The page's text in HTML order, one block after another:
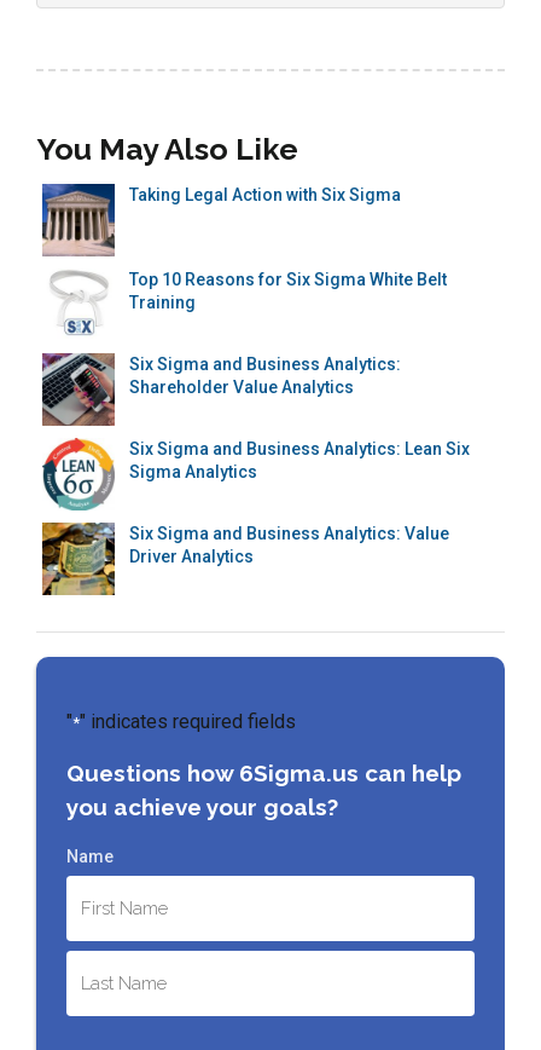
You May Also Like
Taking Legal Action with Six Sigma
Top 10 Reasons for Six Sigma White Belt
Training
Six Sigma and Business Analytics:
Shareholder Value Analytics
Six Sigma and Business Analytics: Lean Six
Sigma Analytics
Six Sigma and Business Analytics: Value
Driver Analytics
"*" indicates required fields
Questions how 6Sigma.us can help
you achieve your goals?
Name
First